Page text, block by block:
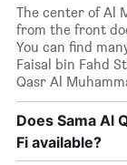
The center of Al
from the front
You can find
Faisal bin Fahd
Qasr Al
Does Sama Al
Fi available?